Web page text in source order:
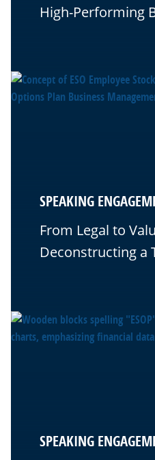
High-Performing
SPEAKING
From Legal to
Deconstructing a
SPEAKING